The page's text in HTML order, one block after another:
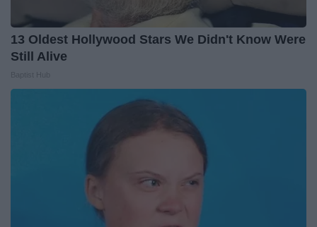
13 Oldest Hollywood Stars We Didn't Know Were
Still Alive